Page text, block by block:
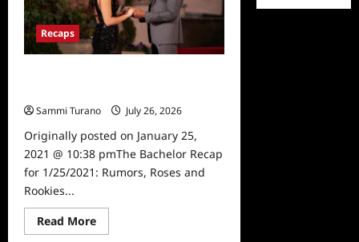
Recaps
Sammi Turano
July 26, 2026
Originally posted on January 25,
2021 @ 10:38 pmThe Bachelor Recap
for 1/25/2021: Rumors, Roses and
Rookies...
Read MoreRead
more